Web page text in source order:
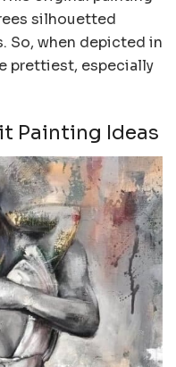
silhouetted
So, when depicted in
prettiest, especially
Painting Ideas